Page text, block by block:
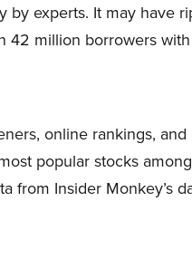
by experts. It may have
42 million borrowers
online rankings,
popular stocks
from Insider Monkey’s